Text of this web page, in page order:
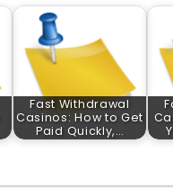
Fast Withdrawal
Casinos: How to Get
Paid Quickly,…